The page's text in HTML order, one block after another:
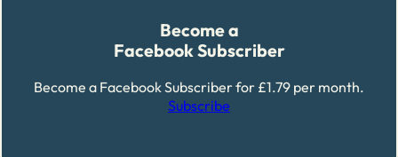
Become a
Facebook Subscriber
Become a Facebook Subscriber for £1.79 per month.
Subscribe